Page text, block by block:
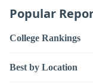
Popular
College Rankings
Best by Location